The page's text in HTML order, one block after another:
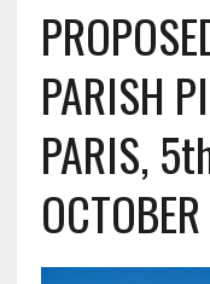
PARISH
PARIS,
OCTOBER